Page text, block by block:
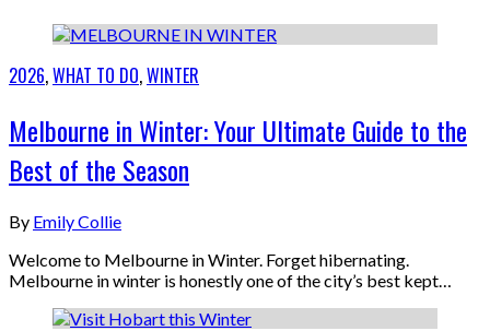
2026,WHAT TO DO,WINTER
Melbourne in Winter: Your Ultimate Guide to the
Best of the Season
By Emily Collie
Welcome to Melbourne in Winter. Forget hibernating.
Melbourne in winter is honestly one of the city’s best kept…